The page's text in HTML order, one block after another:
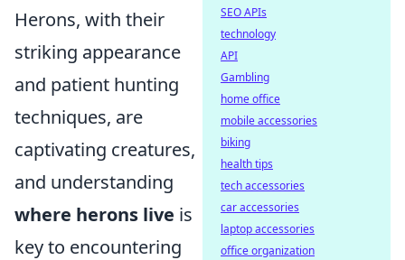
Herons, with their
striking appearance
and patient hunting
techniques, are
captivating creatures,
and understanding
where herons live is
key to encountering
SEO APIs
technology
API
Gambling
home office
mobile accessories
biking
health tips
tech accessories
car accessories
laptop accessories
office organization